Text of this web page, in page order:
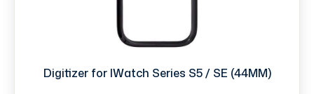
Digitizer for IWatch Series S5 / SE (44MM)